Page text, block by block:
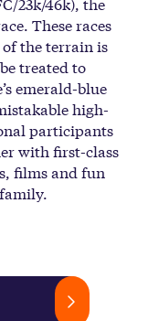
These races
the terrain is
treated to
emerald-blue
high-
participants
with first-class
films and fun